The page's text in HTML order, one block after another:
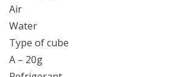
Air
Water
Type of cube
A – 20g